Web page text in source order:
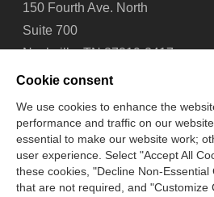
150 Fourth Ave. North
Suite 700
Nashville, TN 37219-2417
Tel: 615-880-4200
Contact Us About Us Careers
Accessibility
Site Map Cookie
Cookie consent
We use cookies to enhance the
performance and traffic on our
essential to make our website work;
user experience. Select "Accept All
these cookies, "Decline Non-
that are not required, and "Customize